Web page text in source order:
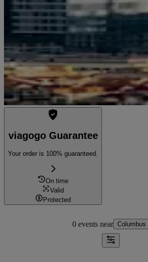
viagogo Guarantee
Your order is 100% guaranteed.
On time
Valid
Protected
0 events near Columbus